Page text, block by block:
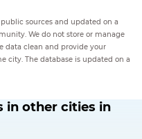
sources and updated on a
We do not store or manage
data clean and provide your
city. The database is updated on a
in other cities in